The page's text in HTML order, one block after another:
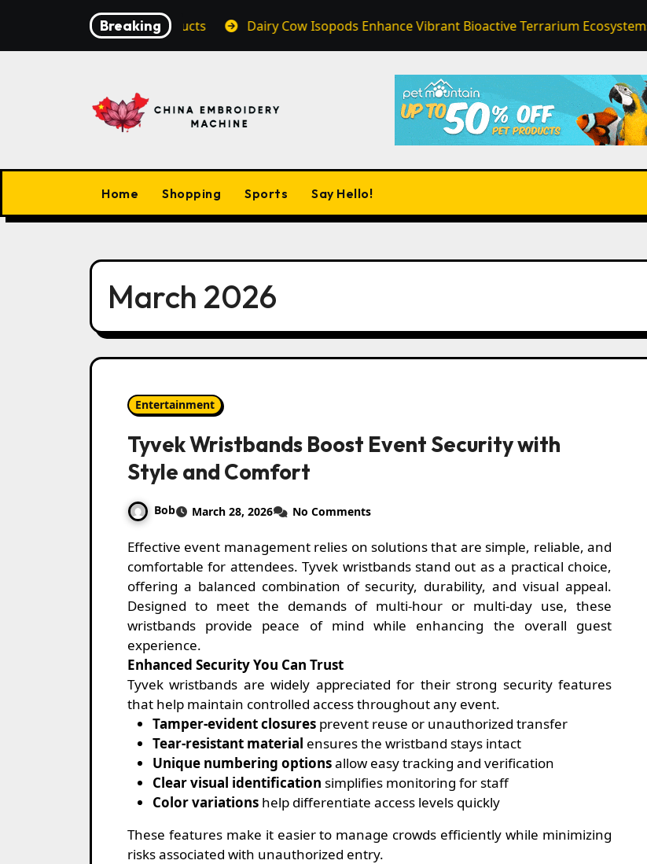
Breaking
Premium Products Dairy Cow Isopods Enhance Vibrant Bioactive Terrarium Ecosystems Naturally
Home Shopping Sports Say Hello!
March 2026
Entertainment
Tyvek Wristbands Boost Event Security with
Style and Comfort
Bob March 28, 2026 No Comments
Effective event management relies on solutions that are simple, reliable, and
comfortable for attendees. Tyvek wristbands stand out as a practical choice,
offering a balanced combination of security, durability, and visual appeal.
Designed to meet the demands of multi-hour or multi-day use, these
wristbands provide peace of mind while enhancing the overall guest
experience.
Enhanced Security You Can Trust
Tyvek wristbands are widely appreciated for their strong security features
that help maintain controlled access throughout any event.
Tamper-evident closures prevent reuse or unauthorized transfer
Tear-resistant material ensures the wristband stays intact
Unique numbering optionsallow easy tracking and verification
Clear visual identification simplifies monitoring for staff
Color variations help differentiate access levels quickly
These features make it easier to manage crowds efficiently while minimizing
risks associated with unauthorized entry.